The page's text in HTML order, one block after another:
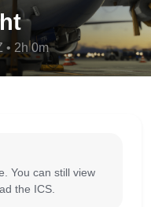
• 2h 0m
You can still view
the ICS.